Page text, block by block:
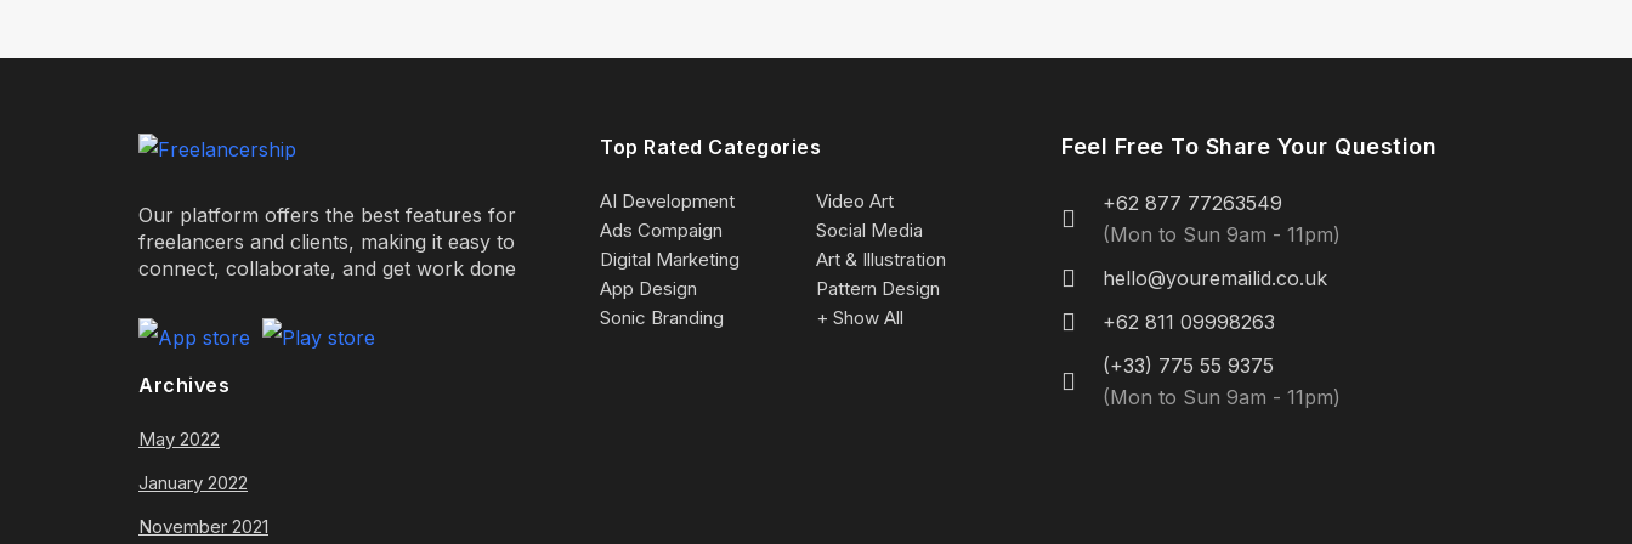
Our platform offers the best features for
freelancers and clients, making it easy to
connect, collaborate, and get work done
Archives
May 2022
January 2022
November 2021
Top Rated Categories
AI Development
Video Art
Ads Compaign
Social Media
Digital Marketing
Art & Illustration
App Design
Pattern Design
Sonic Branding
+ Show All
Feel Free To Share Your Question
+62 877 77263549
(Mon to Sun 9am - 11pm)
hello@youremailid.co.uk
+62 811 09998263
(+33) 775 55 9375
(Mon to Sun 9am - 11pm)